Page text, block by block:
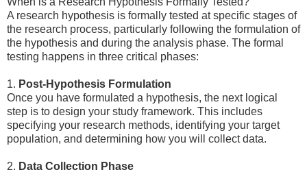
A research hypothesis is formally tested at specific stages of
the research process, particularly following the formulation of
the hypothesis and during the analysis phase. The formal
testing happens in three critical phases:
1. Post-Hypothesis Formulation
Once you have formulated a hypothesis, the next logical
step is to design your study framework. This includes
specifying your research methods, identifying your target
population, and determining how you will collect data.
2. Data Collection Phase